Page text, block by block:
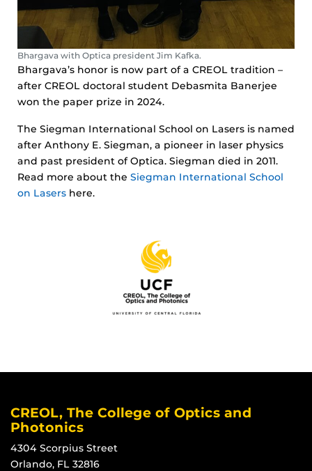
Bhargava with Optica president Jim Kafka.
Bhargava’s honor is now part of a CREOL tradition –
after CREOL doctoral student Debasmita Banerjee
won the paper prize in 2024.
The Siegman International School on Lasers is named
after Anthony E. Siegman, a pioneer in laser physics
and past president of Optica. Siegman died in 2011.
Read more about the Siegman International School
on Lasers here.
CREOL, The College of Optics and
Photonics
4304 Scorpius Street
Orlando, FL 32816